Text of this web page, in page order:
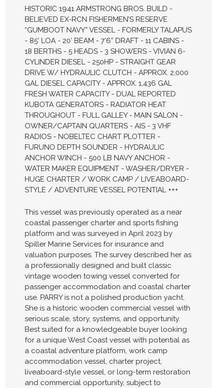
HISTORIC 1941 ARMSTRONG BROS. BUILD -
BELIEVED EX-RCN FISHERMEN’S RESERVE
“GUMBOOT NAVY” VESSEL - FORMERLY TALAPUS
- 85’ LOA - 20’ BEAM - 7’6” DRAFT - 11 CABINS -
18 BERTHS - 5 HEADS - 3 SHOWERS - VIVIAN 6-
CYLINDER DIESEL - 250HP - STRAIGHT GEAR
DRIVE W/ HYDRAULIC CLUTCH - APPROX. 2,000
GAL DIESEL CAPACITY - APPROX. 1,436 GAL
FRESH WATER CAPACITY - DUAL REPORTED
KUBOTA GENERATORS - RADIATOR HEAT
THROUGHOUT - FULL GALLEY - MAIN SALON -
OWNER/CAPTAIN QUARTERS - AIS - 3 VHF
RADIOS - NOBELTEC CHART PLOTTER -
FURUNO DEPTH SOUNDER - HYDRAULIC
ANCHOR WINCH - 500 LB NAVY ANCHOR -
WATER MAKER EQUIPMENT - WASHER/DRYER -
HUGE CHARTER / WORK CAMP / LIVEABOARD-
STYLE / ADVENTURE VESSEL POTENTIAL +++
This vessel was previously operated as a near
coastal passenger charter and sports fishing
platform and was surveyed in April 2023 by
Spiller Marine Services for insurance and
valuation purposes. The survey described her as
a professionally designed and built classic
vintage wooden towing vessel converted for
passenger accommodation and coastal charter
use. PARRY is not a polished production yacht.
She is a historic wooden commercial vessel with
serious scale, story, systems, and opportunity.
Best suited for a knowledgeable buyer looking
for a unique West Coast vessel with potential as
a coastal adventure platform, work camp
accommodation vessel, charter project,
liveaboard-style vessel, or long-term restoration
and commercial opportunity, subject to